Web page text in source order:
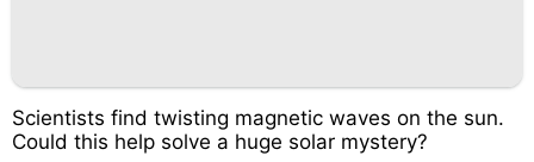
Scientists find twisting magnetic waves on the sun.
Could this help solve a huge solar mystery?